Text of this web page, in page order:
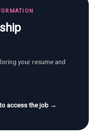
your resume and
access the job →